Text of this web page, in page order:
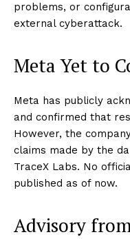
problems, or
external cyberattack.
Meta Yet to
Meta has publicly
and confirmed that
However, the
claims made by the
TraceX Labs. No
published as of now.
Advisory